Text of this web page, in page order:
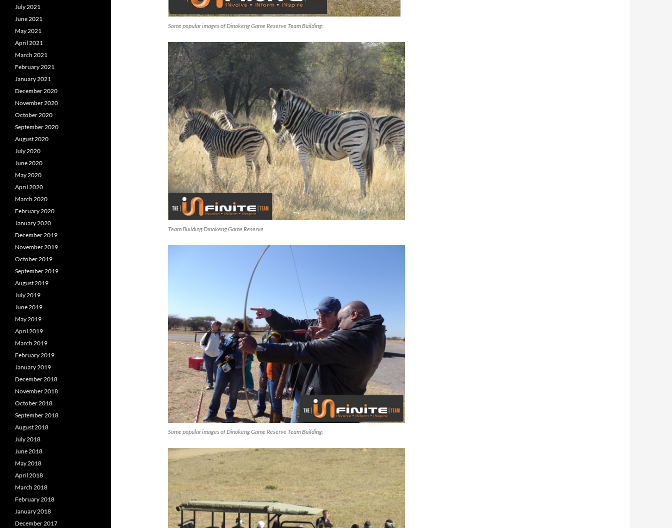
Some popular images of Dinokeng Game Reserve Team Building:
Team Building Dinokeng Game Reserve
Some popular images of Dinokeng Game Reserve Team Building:
July 2021
June 2021
May 2021
April 2021
March 2021
February 2021
January 2021
December 2020
November 2020
October 2020
September 2020
August 2020
July 2020
June 2020
May 2020
April 2020
March 2020
February 2020
January 2020
December 2019
November 2019
October 2019
September 2019
August 2019
July 2019
June 2019
May 2019
April 2019
March 2019
February 2019
January 2019
December 2018
November 2018
October 2018
September 2018
August 2018
July 2018
June 2018
May 2018
April 2018
March 2018
February 2018
January 2018
December 2017